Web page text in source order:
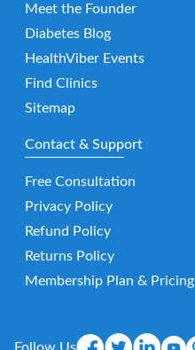
Meet the Founder
Diabetes Blog
HealthViber Events
Find Clinics
Sitemap
Contact & Support
Free Consultation
Privacy Policy
Refund Policy
Returns Policy
Membership Plan & Pricing